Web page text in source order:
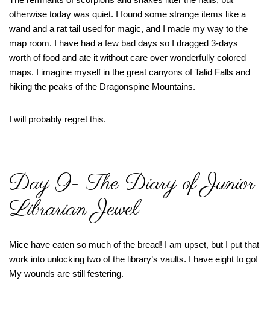
otherwise today was quiet. I found some strange items like a
wand and a rat tail used for magic, and I made my way to the
map room. I have had a few bad days so I dragged 3-days
worth of food and ate it without care over wonderfully colored
maps. I imagine myself in the great canyons of Talid Falls and
hiking the peaks of the Dragonspine Mountains.
I will probably regret this.
Day 9- The Diary of Junior
Librarian Jewel
Mice have eaten so much of the bread! I am upset, but I put that
work into unlocking two of the library’s vaults. I have eight to go!
My wounds are still festering.